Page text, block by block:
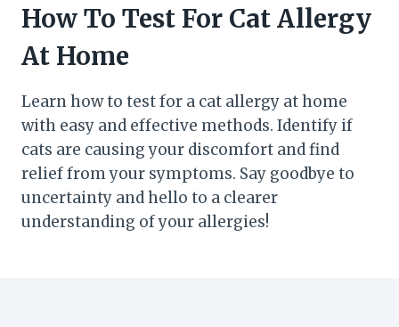
How To Test For Cat Allergy
At Home
Learn how to test for a cat allergy at home
with easy and effective methods. Identify if
cats are causing your discomfort and find
relief from your symptoms. Say goodbye to
uncertainty and hello to a clearer
understanding of your allergies!